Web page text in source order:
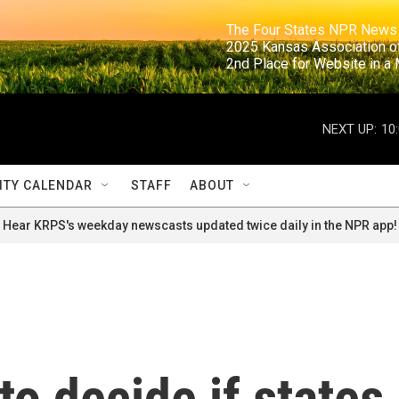
The Four States NPR
2025 Kansas
2nd Place for
NEXT UP:
CALENDAR STAFF ABOUT
Hear KRPS's weekday newscasts updated twice daily in the NPR app!